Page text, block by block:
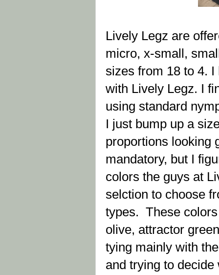
Lively Legz are
micro, x-small,
sizes from 18 to 4.
with Lively Legz. I
using standard
I just bump up a
proportions looking
mandatory, but I
colors the guys at
selction to choose
types. These
olive, attractor
tying mainly with
and trying to